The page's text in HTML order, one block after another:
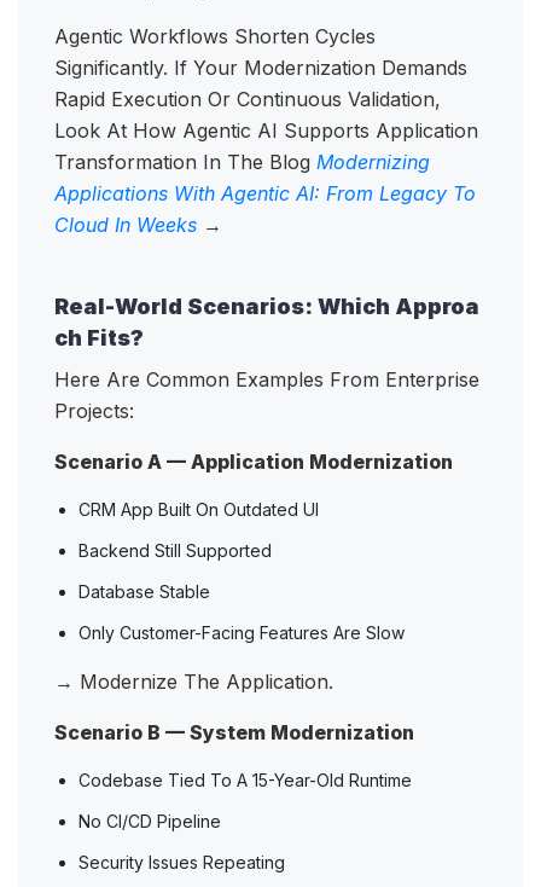
Agentic Workflows Shorten Cycles
Significantly. If Your Modernization Demands
Rapid Execution Or Continuous Validation,
Look At How Agentic AI Supports Application
Transformation In The Blog Modernizing
Applications With Agentic AI: From Legacy To
Cloud In Weeks →
Real-World Scenarios: Which Approa
ch Fits?
Here Are Common Examples From Enterprise
Projects:
Scenario A — Application Modernization
CRM App Built On Outdated UI
Backend Still Supported
Database Stable
Only Customer-Facing Features Are Slow
→ Modernize The Application.
Scenario B — System Modernization
Codebase Tied To A 15-Year-Old Runtime
No CI/CD Pipeline
Security Issues Repeating